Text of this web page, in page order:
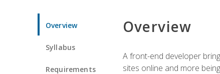
Overview
Syllabus
Requirements
Overview
A front-end developer
sites online and more